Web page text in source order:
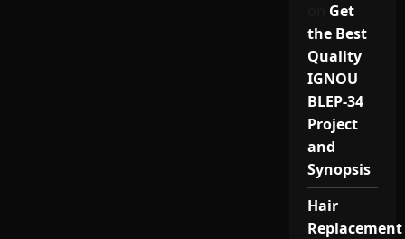
Get
the Best
Quality
IGNOU
BLEP-34
Project
and
Synopsis
Hair
Replacement